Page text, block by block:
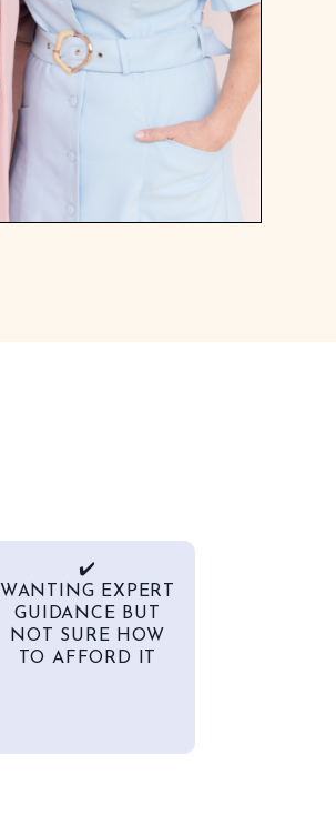
✔️
WANTING EXPERT
GUIDANCE BUT
NOT SURE HOW
TO AFFORD IT